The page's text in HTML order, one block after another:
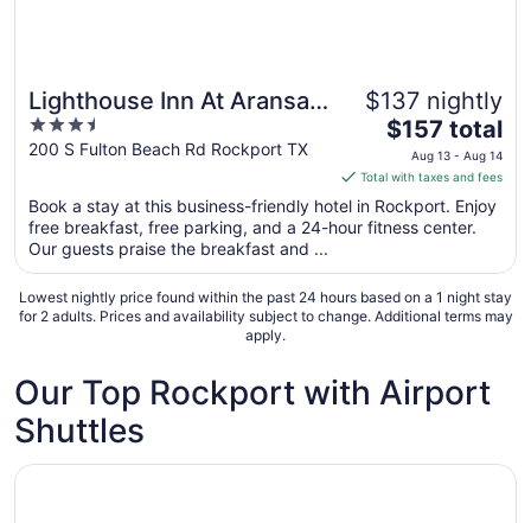
Lighthouse Inn At Aransas
Bay
3.5
out
5
200 S Fulton Beach Rd Rockport TX
$137 nightly
The
price
is
$157
total
night
from
Aug
Aug
14
$157 total
Aug 13 - Aug 14
Total with taxes and fees
Book a stay at this business-friendly hotel in Rockport. Enjoy
free breakfast, free parking, and a 24-hour fitness center.
Our guests praise the breakfast and ...
Lowest nightly price found within the past 24 hours based on a 1 night stay
for 2 adults. Prices and availability subject to change. Additional terms may
apply.
Our Top Rockport with Airport
Shuttles
Opens in a new window
Harbour Inn